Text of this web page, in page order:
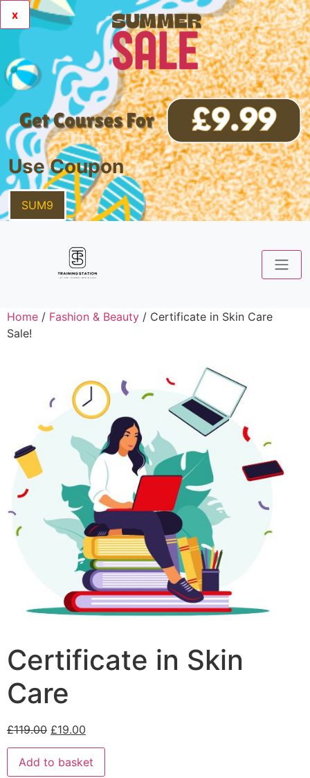
x
Use Coupon
SUM9
Home / Fashion & Beauty / Certificate in Skin Care
Sale!
Certificate in Skin
Care
£119.00 £19.00
Add to basket